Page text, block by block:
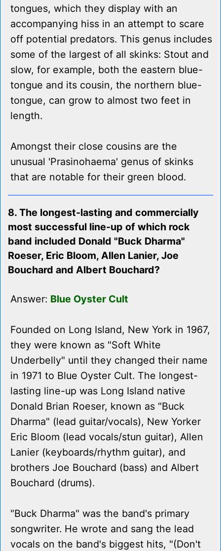
tongues, which they display with an
accompanying hiss in an attempt to scare
off potential predators. This genus includes
some of the largest of all skinks: Stout and
slow, for example, both the eastern blue-
tongue and its cousin, the northern blue-
tongue, can grow to almost two feet in
length.
Amongst their close cousins are the
unusual 'Prasinohaema' genus of skinks
that are notable for their green blood.
8. The longest-lasting and commercially
most successful line-up of which rock
band included Donald "Buck Dharma"
Roeser, Eric Bloom, Allen Lanier, Joe
Bouchard and Albert Bouchard?
Answer: Blue Oyster Cult
Founded on Long Island, New York in 1967,
they were known as "Soft White
Underbelly" until they changed their name
in 1971 to Blue Oyster Cult. The longest-
lasting line-up was Long Island native
Donald Brian Roeser, known as "Buck
Dharma" (lead guitar/vocals), New Yorker
Eric Bloom (lead vocals/stun guitar), Allen
Lanier (keyboards/rhythm guitar), and
brothers Joe Bouchard (bass) and Albert
Bouchard (drums).
"Buck Dharma" was the band's primary
songwriter. He wrote and sang the lead
vocals on the band's biggest hits, "(Don't